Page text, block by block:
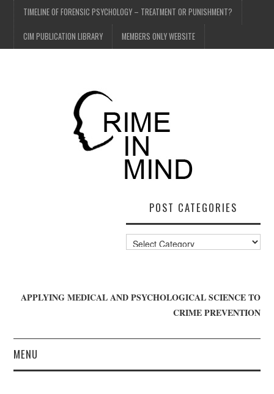
TIMELINE OF FORENSIC PSYCHOLOGY – TREATMENT OR PUNISHMENT?
CIM PUBLICATION LIBRARY MEMBERS ONLY WEBSITE
POST CATEGORIES
Post
Categories
APPLYING MEDICAL AND PSYCHOLOGICAL SCIENCE TO
CRIME PREVENTION
MENU